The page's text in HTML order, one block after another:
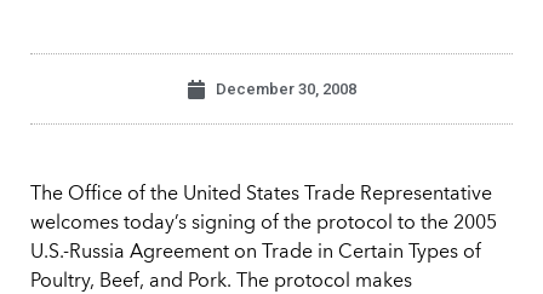
December 30, 2008
The Office of the United States Trade Representative
welcomes today’s signing of the protocol to the 2005
U.S.-Russia Agreement on Trade in Certain Types of
Poultry, Beef, and Pork. The protocol makes